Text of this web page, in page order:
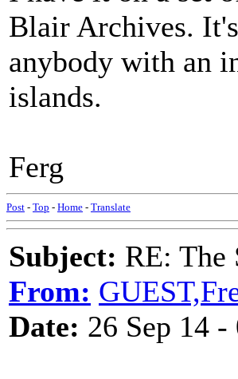
Blair Archives.
anybody with an
islands.
Ferg
Post - Top - Home - Translate
Subject: RE: The
From:
Date: 26 Sep 14